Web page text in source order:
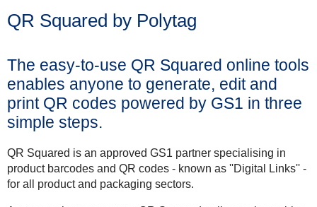
QR Squared by Polytag
The easy-to-use QR Squared online tools
enables anyone to generate, edit and
print QR codes powered by GS1 in three
simple steps.
QR Squared is an approved GS1 partner specialising in
product barcodes and QR codes - known as ''Digital Links'' -
for all product and packaging sectors.